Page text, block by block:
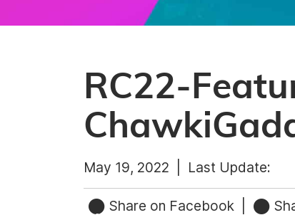
RC22-
May 19, 2022 | Last Update:
Share on Facebook